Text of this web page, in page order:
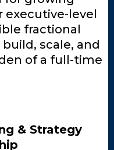
executive-level
fractional
scale, and
of a full-time
& Strategy